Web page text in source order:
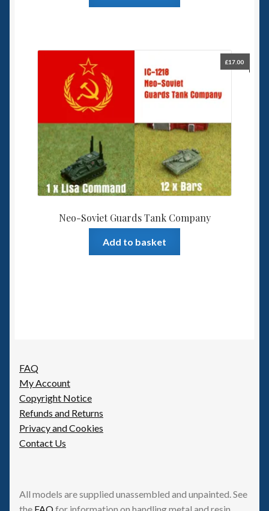
Neo-Soviet Guards Tank Company
£17.00
Add to basket
FAQ
My Account
Copyright Notice
Refunds and Returns
Privacy and Cookies
Contact Us
All models are supplied unassembled and unpainted. See
the FAQfor information on handling metal and resin